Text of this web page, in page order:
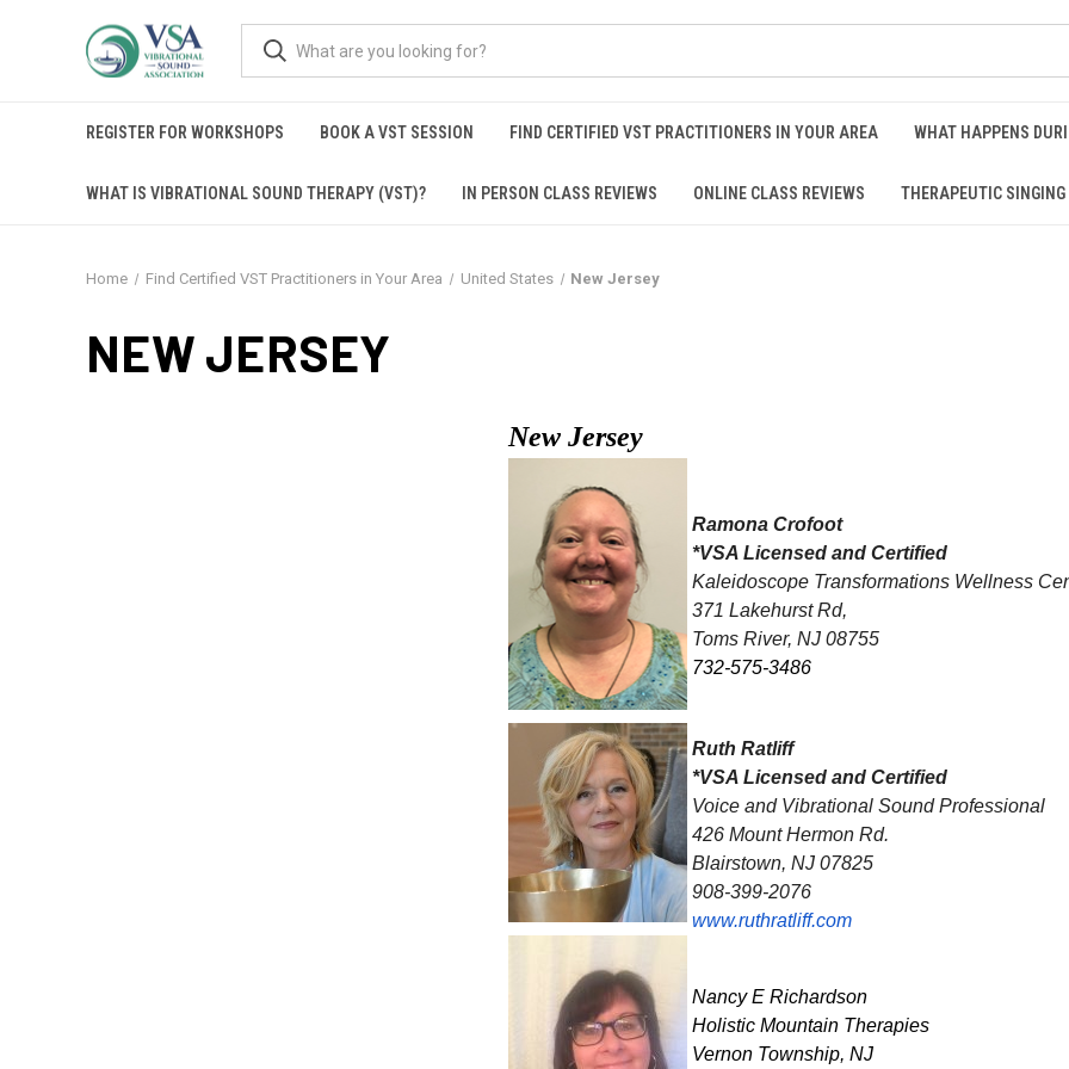
REGISTER FOR WORKSHOPS BOOK A VST SESSION FIND CERTIFIED VST PRACTITIONERS IN YOUR AREA WHAT HAPPENS
WHAT IS VIBRATIONAL SOUND THERAPY (VST)? IN PERSON CLASS REVIEWS ONLINE CLASS REVIEWS THERAPEUTIC
Home Find Certified VST Practitioners in Your Area United States New Jersey
NEW JERSEY
New Jersey
Ramona Crofoot
*VSA Licensed and Certified
Kaleidoscope Transformations Wellness
371 Lakehurst Rd,
Toms River, NJ 08755
732-575-3486
Ruth Ratliff
*VSA Licensed and Certified
Voice and Vibrational Sound Professional
426 Mount Hermon Rd.
Blairstown, NJ 07825
908-399-2076
www.ruthratliff.com
Nancy E Richardson
Holistic Mountain Therapies
Vernon Township, NJ